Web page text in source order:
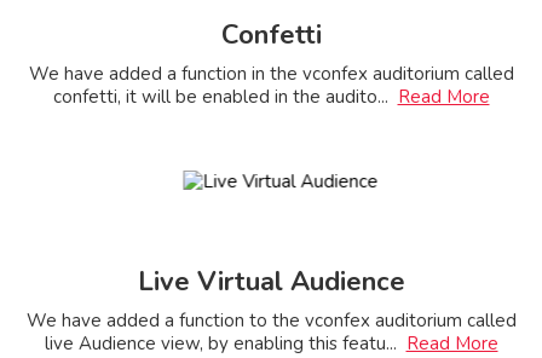
Confetti
We have added a function in the vconfex auditorium called
confetti, it will be enabled in the audito... Read More
Live Virtual Audience
We have added a function to the vconfex auditorium called
live Audience view, by enabling this featu... Read More